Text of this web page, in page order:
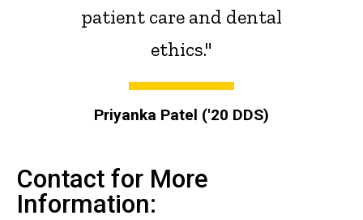
patient care and dental
ethics."
Priyanka Patel ('20 DDS)
Contact for More
Information: